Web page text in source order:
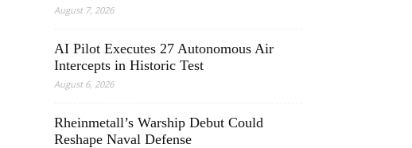
August 7, 2026
AI Pilot Executes 27 Autonomous Air
Intercepts in Historic Test
August 6, 2026
Rheinmetall’s Warship Debut Could
Reshape Naval Defense